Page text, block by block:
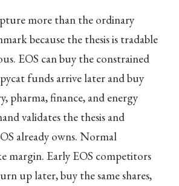
more than the ordinary
because the thesis is tradable
EOS can buy the constrained
funds arrive later and buy
pharma, finance, and energy
validates the thesis and
already owns. Normal
margin. Early EOS competitors
up later, buy the same shares,